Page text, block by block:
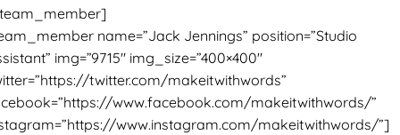
name=”Jack Jennings” position=”Studio
img=”9715″ img_size=”400×400″
twitter.com/makeitwithwords”
www.facebook.com/makeitwithwords/”
www.instagram.com/makeitwithwords/”]